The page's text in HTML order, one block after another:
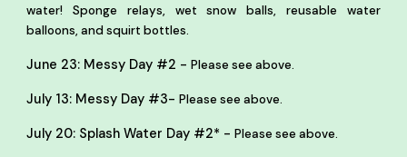
water! Sponge relays, wet snow balls, reusable water
balloons, and squirt bottles.
June 23: Messy Day #2 -Please see above.
July 13: Messy Day #3-Please see above.
July 20: Splash Water Day #2* -Please see above.